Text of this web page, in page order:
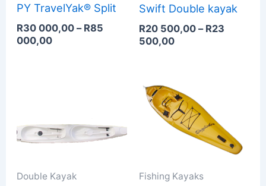
PY TravelYak® Split
R30 000,00 – R85
000,00
Swift Double kayak
R20 500,00 – R23
500,00
Double Kayak
500,00
through
R21
Fishing Kayaks
range:
R16
900,00
through